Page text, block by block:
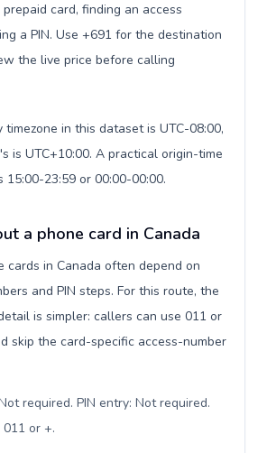
card, finding an access
a PIN. Use +691 for the destination
the live price before calling
timezone in this dataset is UTC-08:00,
is UTC+10:00. A practical origin-time
23:59 or 00:00-00:00.
a phone card in Canada
cards in Canada often depend on
and PIN steps. For this route, the
is simpler: callers can use 011 or
skip the card-specific access-number
required. PIN entry: Not required.
or +.